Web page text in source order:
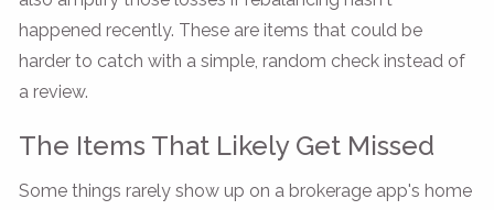
happened recently. These are items that could be
harder to catch with a simple, random check instead of
a review.
The Items That Likely Get Missed
Some things rarely show up on a brokerage app's home